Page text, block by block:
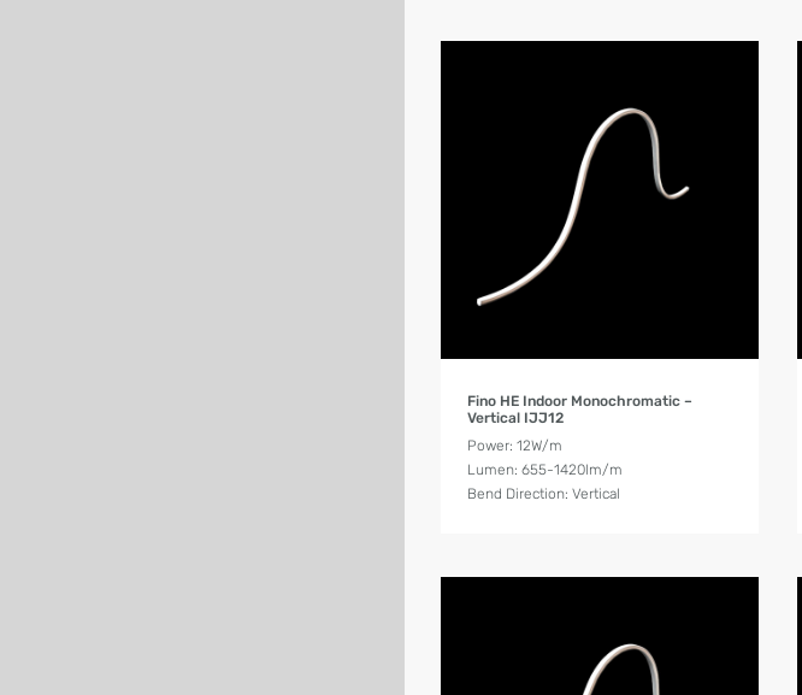
Fino HE Indoor Monochromatic –
Vertical IJJ12
Power: 12W/m
Lumen: 655-1420lm/m
Bend Direction: Vertical